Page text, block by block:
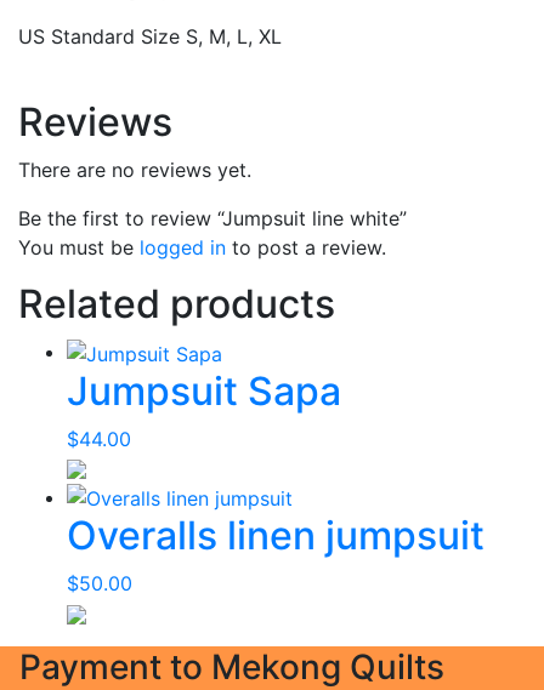
US Standard Size S, M, L, XL
Reviews
There are no reviews yet.
Be the first to review “Jumpsuit line white”
You must be logged in to post a review.
Related products
Jumpsuit Sapa
$44.00
Overalls linen jumpsuit
$50.00
Payment to Mekong Quilts